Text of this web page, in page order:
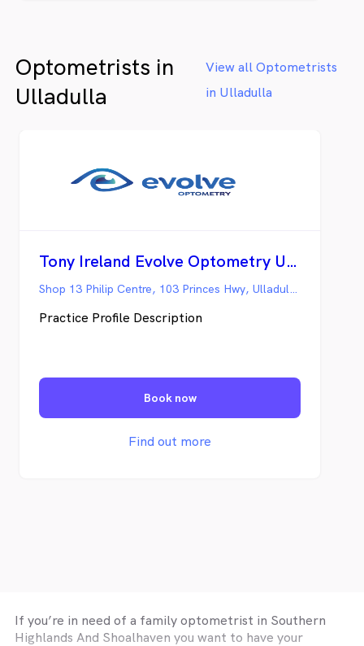
Optometrists in
Ulladulla
View all Optometrists
in Ulladulla
Tony Ireland Evolve Optometry Ulladulla
Shop 13 Philip Centre, 103 Princes Hwy, Ulladulla NSW
Practice Profile Description
Book now
Find out more
If you’re in need of a family optometrist in Southern
Highlands And Shoalhaven you want to have your